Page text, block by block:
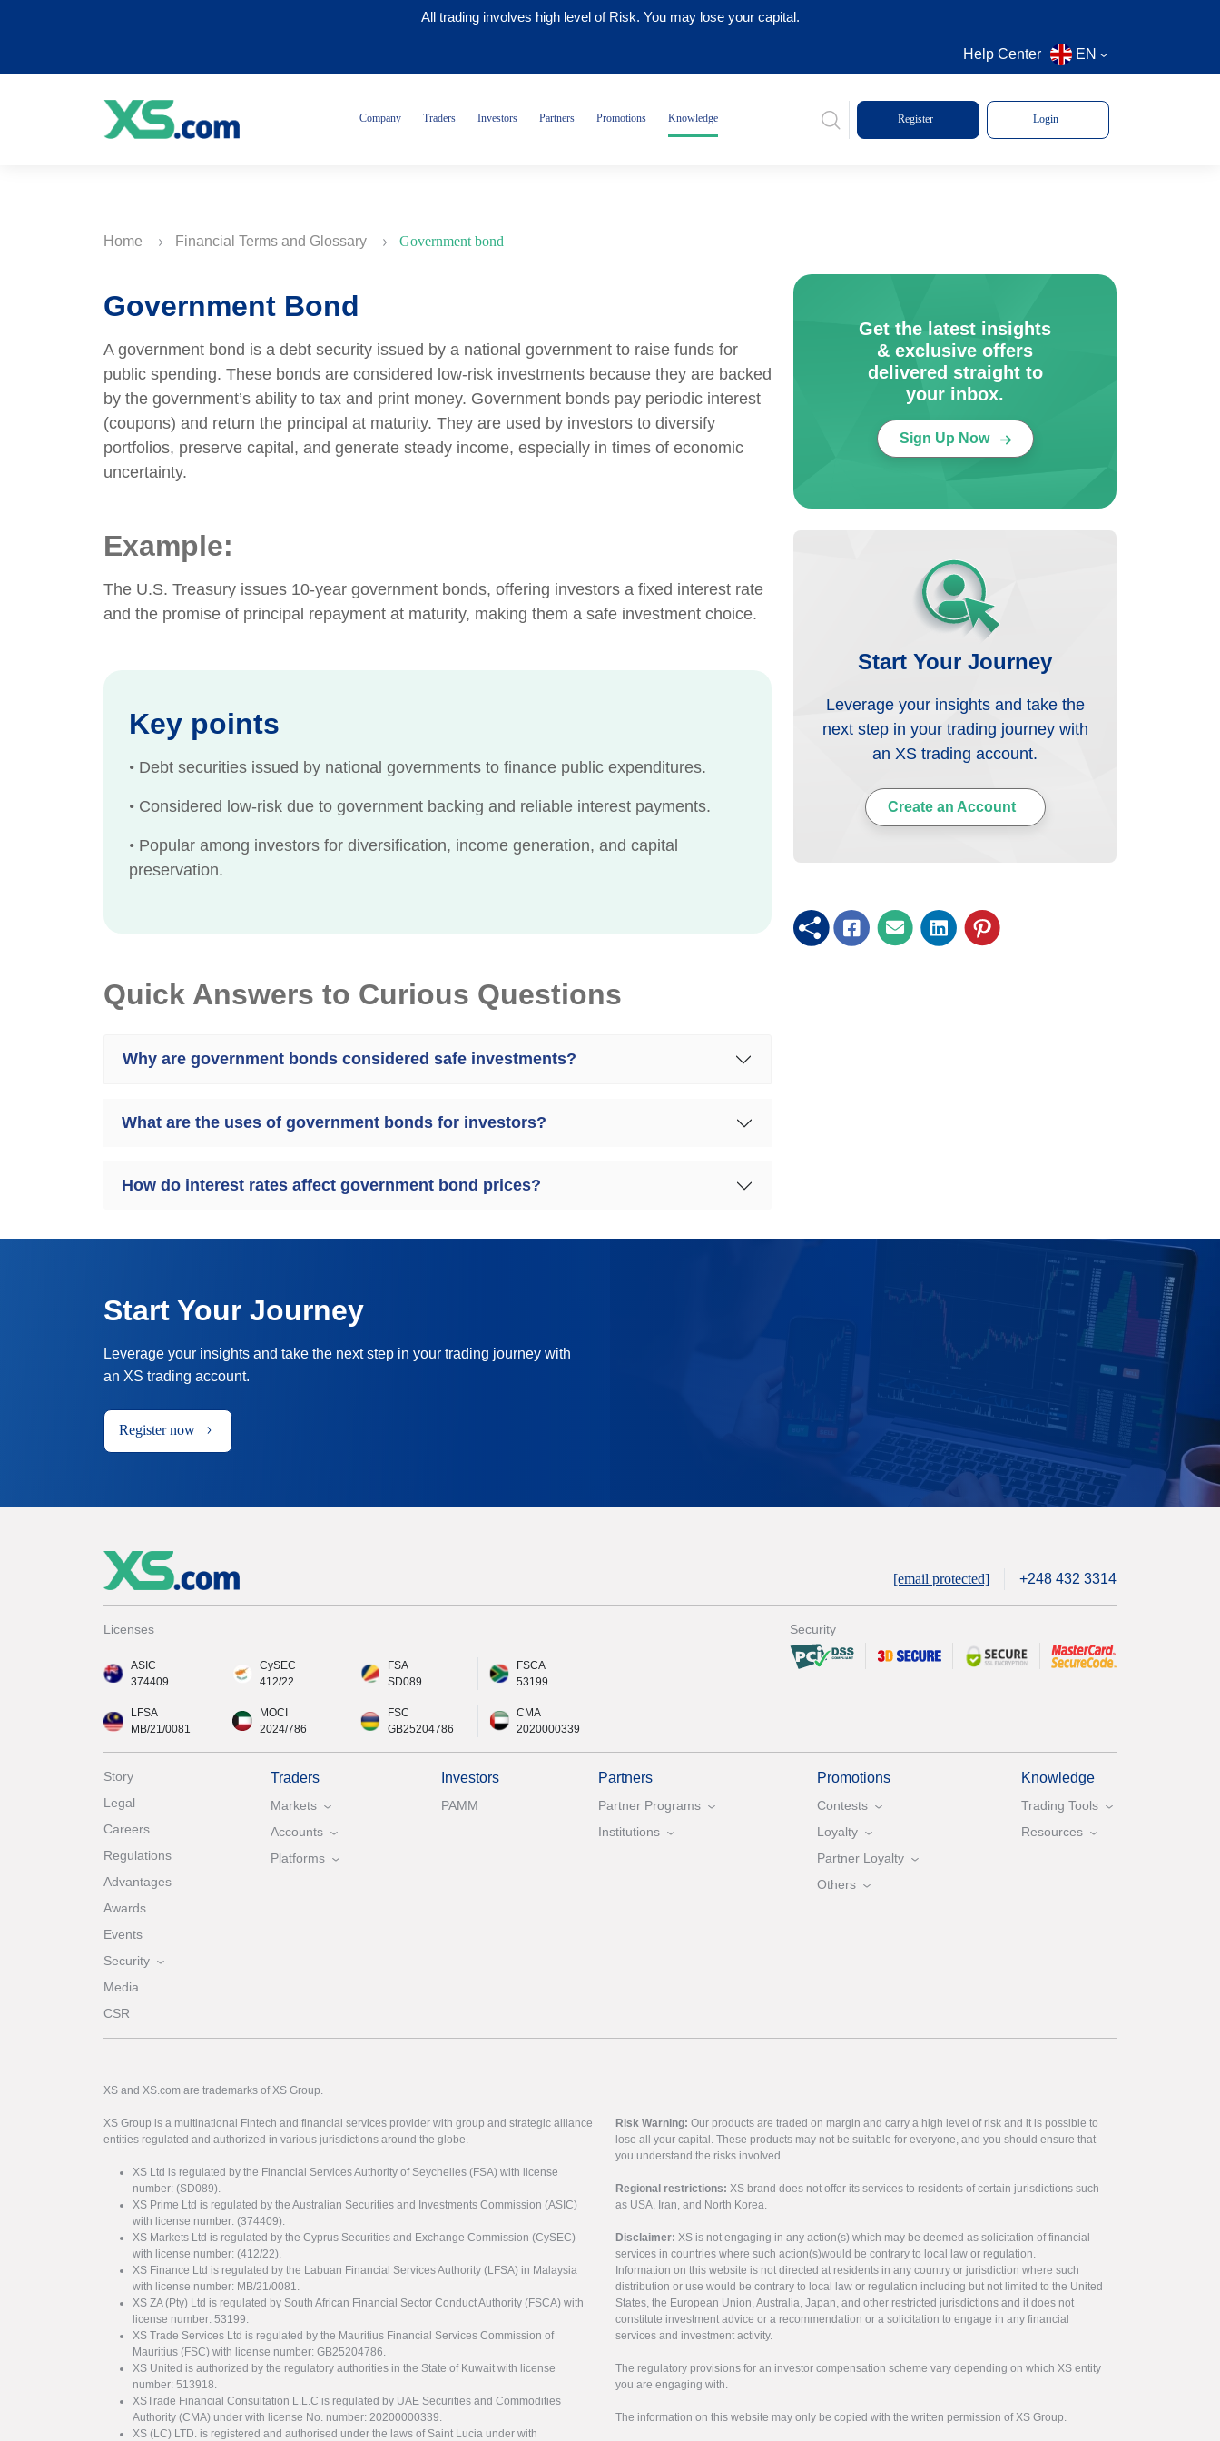
All trading involves high level of Risk. You may lose your capital.
Help Center EN
Company Traders Investors Partners Promotions Knowledge Register Login
Home Financial Terms and Glossary Government bond
Government Bond
A government bond is a debt security issued by a national government to raise funds for
public spending. These bonds are considered low-risk investments because they are backed
by the government’s ability to tax and print money. Government bonds pay periodic interest
(coupons) and return the principal at maturity. They are used by investors to diversify
portfolios, preserve capital, and generate steady income, especially in times of economic
uncertainty.
Example:
The U.S. Treasury issues 10-year government bonds, offering investors a fixed interest rate
and the promise of principal repayment at maturity, making them a safe investment choice.
Key points
• Debt securities issued by national governments to finance public expenditures.
• Considered low-risk due to government backing and reliable interest payments.
• Popular among investors for diversification, income generation, and capital
preservation.
Quick Answers to Curious Questions
Why are government bonds considered safe investments?
What are the uses of government bonds for investors?
How do interest rates affect government bond prices?
Get the latest insights
& exclusive offers
delivered straight to
your inbox.
Sign Up Now
Start Your Journey
Leverage your insights and take the
next step in your trading journey with
an XS trading account.
Create an Account
Start Your Journey
Leverage your insights and take the next step in your trading journey with
an XS trading account.
Register now
[email protected] +248 432 3314
Licenses
ASIC
374409
CySEC
412/22
FSA
SD089
FSCA
53199
LFSA
MB/21/0081
MOCI
2024/786
FSC
GB25204786
CMA
2020000339
Security
Story
Legal
Careers
Regulations
Advantages
Awards
Events
Security
Media
CSR
Traders
Markets
Accounts
Platforms
Investors
PAMM
Partners
Partner Programs
Institutions
Promotions
Contests
Loyalty
Partner Loyalty
Others
Knowledge
Trading Tools
Resources
XS and XS.com are trademarks of XS Group.
XS Group is a multinational Fintech and financial services provider with group and strategic alliance
entities regulated and authorized in various jurisdictions around the globe.
XS Ltd is regulated by the Financial Services Authority of Seychelles (FSA) with license
number: (SD089).
XS Prime Ltd is regulated by the Australian Securities and Investments Commission (ASIC)
with license number: (374409).
XS Markets Ltd is regulated by the Cyprus Securities and Exchange Commission (CySEC)
with license number: (412/22).
XS Finance Ltd is regulated by the Labuan Financial Services Authority (LFSA) in Malaysia
with license number: MB/21/0081.
XS ZA (Pty) Ltd is regulated by South African Financial Sector Conduct Authority (FSCA) with
license number: 53199.
XS Trade Services Ltd is regulated by the Mauritius Financial Services Commission of
Mauritius (FSC) with license number: GB25204786.
XS United is authorized by the regulatory authorities in the State of Kuwait with license
number: 513918.
XSTrade Financial Consultation L.L.C is regulated by UAE Securities and Commodities
Authority (CMA) under with license No. number: 20200000339.
XS (LC) LTD. is registered and authorised under the laws of Saint Lucia under with
Risk Warning: Our products are traded on margin and carry a high level of risk and it is possible to
lose all your capital. These products may not be suitable for everyone, and you should ensure that
you understand the risks involved.
Regional restrictions: XS brand does not offer its services to residents of certain jurisdictions such
as USA, Iran, and North Korea.
Disclaimer: XS is not engaging in any action(s) which may be deemed as solicitation of financial
services in countries where such action(s)would be contrary to local law or regulation.
Information on this website is not directed at residents in any country or jurisdiction where such
distribution or use would be contrary to local law or regulation including but not limited to the United
States, the European Union, Australia, Japan, and other restricted jurisdictions and it does not
constitute investment advice or a recommendation or a solicitation to engage in any financial
services and investment activity.
The regulatory provisions for an investor compensation scheme vary depending on which XS entity
you are engaging with.
The information on this website may only be copied with the written permission of XS Group.